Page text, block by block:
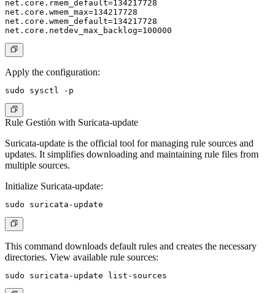
net.core.rmem_default=134217728
net.core.wmem_max=134217728
net.core.wmem_default=134217728
Apply the configuration:
Rule Gestión with Suricata-update
Suricata-update is the official tool for managing rule sources and
updates. It simplifies downloading and maintaining rule files from
multiple sources.
Initialize Suricata-update:
This command downloads default rules and creates the necessary
directories. View available rule sources: